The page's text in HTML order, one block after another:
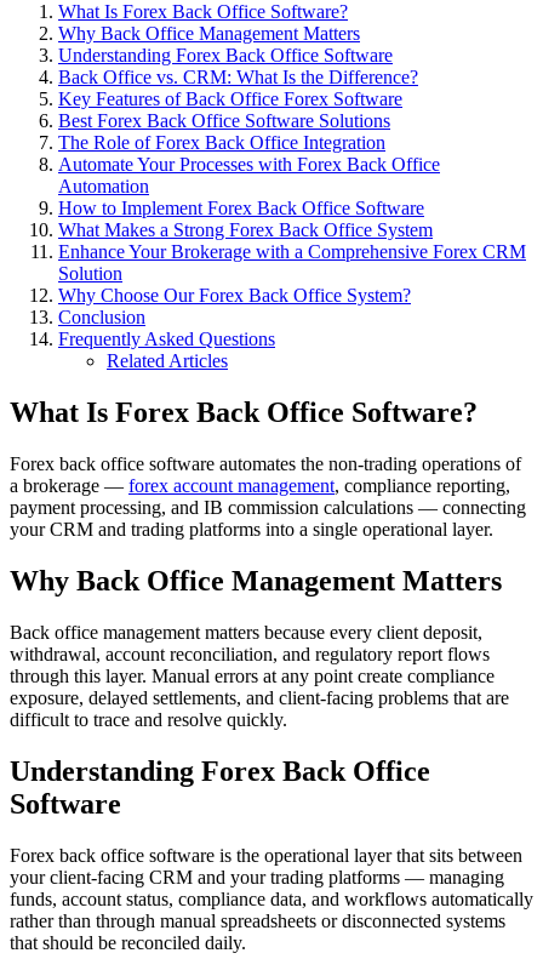
What Is Forex Back Office Software?
Why Back Office Management Matters
Understanding Forex Back Office Software
Back Office vs. CRM: What Is the Difference?
Key Features of Back Office Forex Software
Best Forex Back Office Software Solutions
The Role of Forex Back Office Integration
Automate Your Processes with Forex Back Office
Automation
How to Implement Forex Back Office Software
What Makes a Strong Forex Back Office System
Enhance Your Brokerage with a Comprehensive Forex CRM
Solution
Why Choose Our Forex Back Office System?
Conclusion
Frequently Asked Questions
Related Articles
What Is Forex Back Office Software?
Forex back office software automates the non-trading operations of
a brokerage — forex account management, compliance reporting,
payment processing, and IB commission calculations — connecting
your CRM and trading platforms into a single operational layer.
Why Back Office Management Matters
Back office management matters because every client deposit,
withdrawal, account reconciliation, and regulatory report flows
through this layer. Manual errors at any point create compliance
exposure, delayed settlements, and client-facing problems that are
difficult to trace and resolve quickly.
Understanding Forex Back Office
Software
Forex back office software is the operational layer that sits between
your client-facing CRM and your trading platforms — managing
funds, account status, compliance data, and workflows automatically
rather than through manual spreadsheets or disconnected systems
that should be reconciled daily.